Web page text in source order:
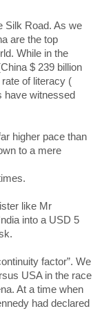
Silk Road. As we
are the top
While in the
$ 239 billion
of literacy (
have witnessed
higher pace than
to a mere
like Mr
into a USD 5
factor”. We
USA in the race
At a time when
had declared